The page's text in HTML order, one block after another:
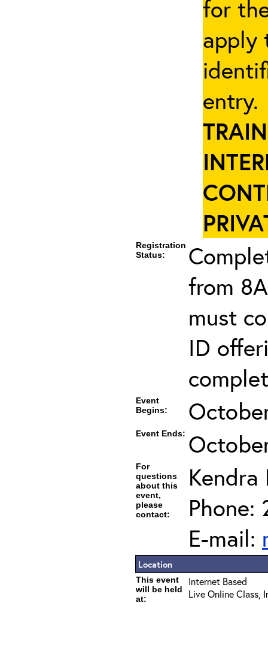
for
apply
Registration
Status:
from
must
ID
Event
Begins:
Event Ends:
For
questions
about this
event,
please
contact:
Kendra
Phone:
E-mail:
Location
This event
will be held
at:
Internet Based
Live Online Class,